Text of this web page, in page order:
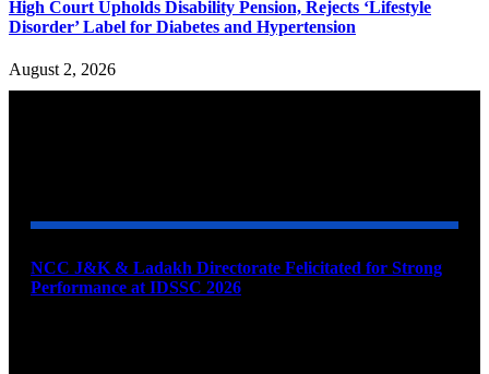
High Court Upholds Disability Pension, Rejects ‘Lifestyle
Disorder’ Label for Diabetes and Hypertension
August 2, 2026
NCC J&K & Ladakh Directorate Felicitated for Strong
Performance at IDSSC 2026